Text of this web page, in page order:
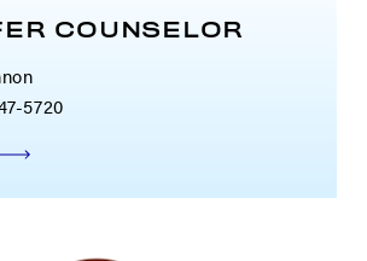
COUNSELOR
5720